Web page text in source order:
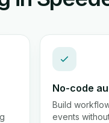
No-code
Build
events